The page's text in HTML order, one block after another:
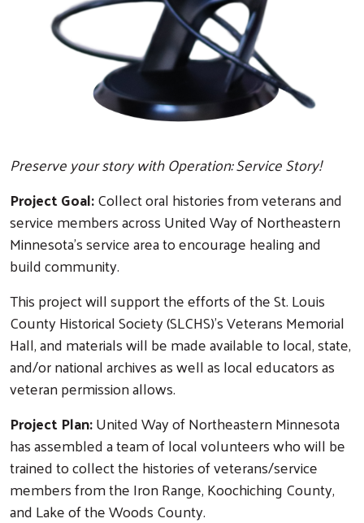
Preserve your story with Operation: Service Story!
Project Goal:Collect oral histories from veterans and
service members across United Way of Northeastern
Minnesota's service area to encourage healing and
build community.
This project will support the efforts of the St. Louis
County Historical Society (SLCHS)'s Veterans Memorial
Hall, and materials will be made available to local, state,
and/or national archives as well as local educators as
veteran permission allows.
Project Plan:United Way of Northeastern Minnesota
has assembled a team of local volunteers who will be
trained to collect the histories of veterans/service
members from the Iron Range, Koochiching County,
and Lake of the Woods County.